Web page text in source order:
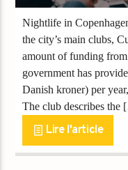
Nightlife in
the city’s main clubs,
amount of funding
government has
Danish kroner) per
The club describes
Lire l'article